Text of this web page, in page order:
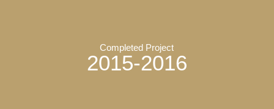
Completed Project
2015-2016